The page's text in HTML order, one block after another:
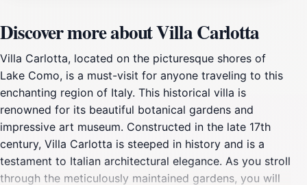
Discover more about Villa Carlotta
Villa Carlotta, located on the picturesque shores of
Lake Como, is a must-visit for anyone traveling to this
enchanting region of Italy. This historical villa is
renowned for its beautiful botanical gardens and
impressive art museum. Constructed in the late 17th
century, Villa Carlotta is steeped in history and is a
testament to Italian architectural elegance. As you stroll
through the meticulously maintained gardens, you will